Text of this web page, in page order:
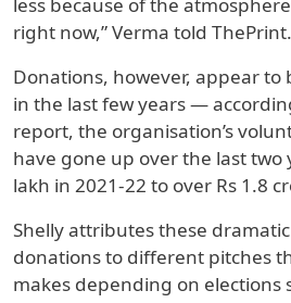
less because of the
right now,” Verma told ThePrint.
Donations, however, appear to
in the last few years —
report, the organisation’s
have gone up over the last two
lakh in 2021-22 to over Rs 1.8
Shelly attributes these
donations to different pitches
makes depending on elections